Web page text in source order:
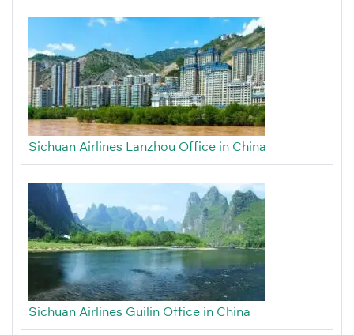
Sichuan Airlines Lanzhou Office in China
Sichuan Airlines Guilin Office in China